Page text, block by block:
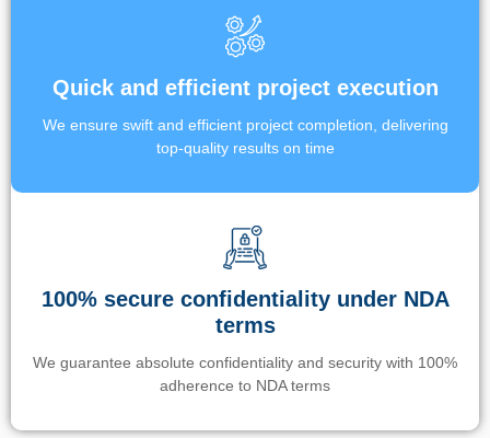
Quick and efficient project execution
We ensure swift and efficient project completion, delivering
top-quality results on time
100% secure confidentiality under NDA
terms
We guarantee absolute confidentiality and security with 100%
adherence to NDA terms